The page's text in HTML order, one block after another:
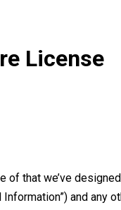
License
of that we’ve
and any